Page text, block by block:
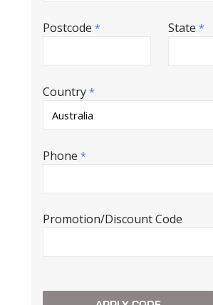
Postcode * State *
Country *
Phone *
Promotion/Discount Code